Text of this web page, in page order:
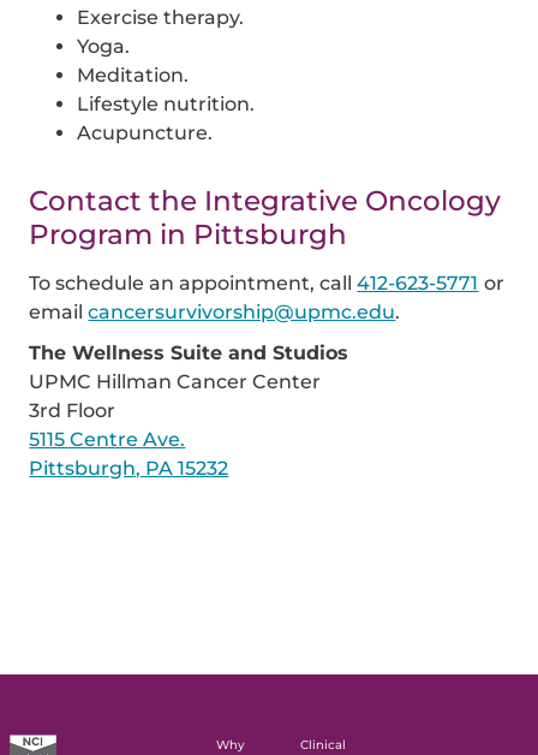
Exercise therapy.
Yoga.
Meditation.
Lifestyle nutrition.
Acupuncture.
Contact the Integrative Oncology
Program in Pittsburgh
To schedule an appointment, call412-623-5771 or
emailcancersurvivorship@upmc.edu.
The Wellness Suite and Studios
UPMC Hillman Cancer Center
3rd Floor
5115 Centre Ave.
Pittsburgh, PA 15232
Why
Clinical